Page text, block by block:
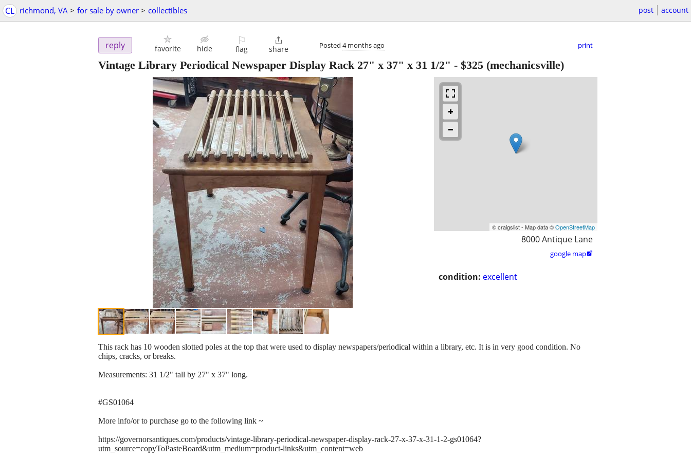
CL richmond, VA > for sale by owner > collectibles post account
reply favorite hide
⚐
flag

share Posted 4 months ago print
Vintage Library Periodical Newspaper Display Rack 27" x 37" x 31 1/2" - $325 (mechanicsville)
© craigslist - Map data ©OpenStreetMap
8000 Antique Lane
google map
condition: excellent
This rack has 10 wooden slotted poles at the top that were used to display newspapers/periodical within a library, etc. It is in very good condition. No
chips, cracks, or breaks.
Measurements: 31 1/2" tall by 27" x 37" long.
#GS01064
More info/or to purchase go to the following link ~
https://governorsantiques.com/products/vintage-library-periodical-newspaper-display-rack-27-x-37-x-31-1-2-gs01064?
utm_source=copyToPasteBoard&utm_medium=product-links&utm_content=web